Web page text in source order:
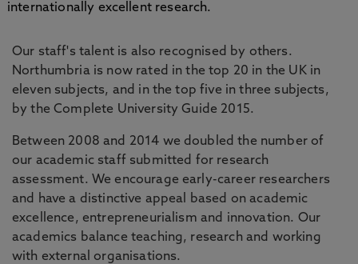
internationally excellent research.
Our staff's talent is also recognised by others.
Northumbria is now rated in the top 20 in the UK in
eleven subjects, and in the top five in three subjects,
by the Complete University Guide 2015.
Between 2008 and 2014 we doubled the number of
our academic staff submitted for research
assessment. We encourage early-career researchers
and have a distinctive appeal based on academic
excellence, entrepreneurialism and innovation. Our
academics balance teaching, research and working
with external organisations.